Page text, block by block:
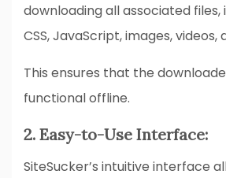
downloading all associated files,
CSS, JavaScript, images, videos,
This ensures that the
functional offline.
2. Easy-to-Use Interface:
SiteSucker’s intuitive interface